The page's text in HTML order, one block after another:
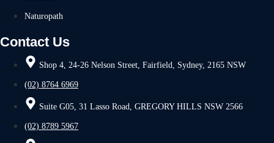
Naturopath
Contact Us
Shop 4, 24-26 Nelson Street, Fairfield, Sydney, 2165 NSW
(02) 8764 6969
Suite G05, 31 Lasso Road, GREGORY HILLS NSW 2566
(02) 8789 5967